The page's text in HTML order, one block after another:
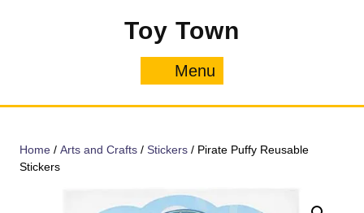
Toy Town
Menu
Home / Arts and Crafts / Stickers / Pirate Puffy Reusable
Stickers